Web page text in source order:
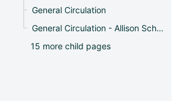
General Circulation
General Circulation - Allison Schneider and Rung Panasawatwong
15 more child pages